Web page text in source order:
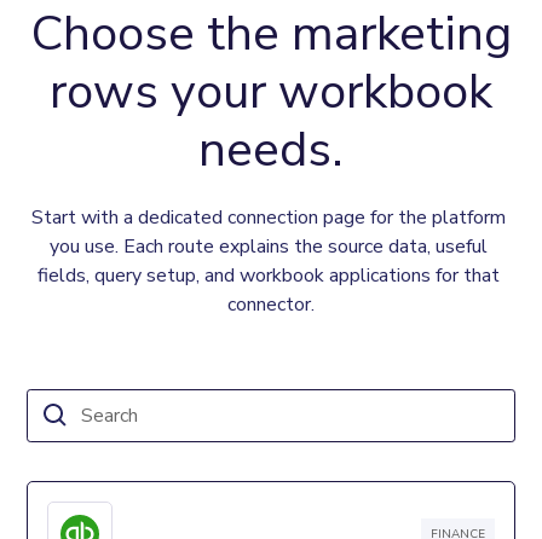
Choose the marketing
rows your workbook
needs.
Start with a dedicated connection page for the platform
you use. Each route explains the source data, useful
fields, query setup, and workbook applications for that
connector.
FINANCE